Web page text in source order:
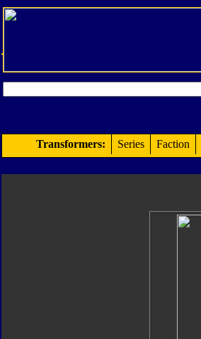
Transformers: Series Faction